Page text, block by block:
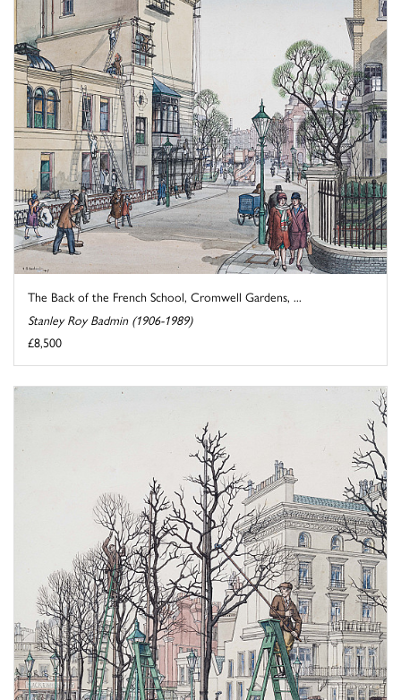
The Back of the French School, Cromwell Gardens, ...
Stanley Roy Badmin (1906-1989)
£8,500